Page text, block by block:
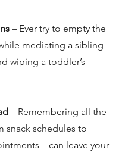
– Ever try to empty the
mediating a sibling
wiping a toddler’s
– Remembering all the
schedules to
leave your